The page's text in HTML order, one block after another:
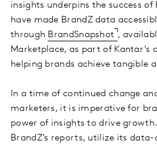
insights underpins the success of
have made BrandZ data
through BrandSnapshot ,
Marketplace, as part of
helping brands achieve tangible
In a time of continued change
marketers, it is imperative for
power of insights to drive
BrandZ’s reports, utilize its